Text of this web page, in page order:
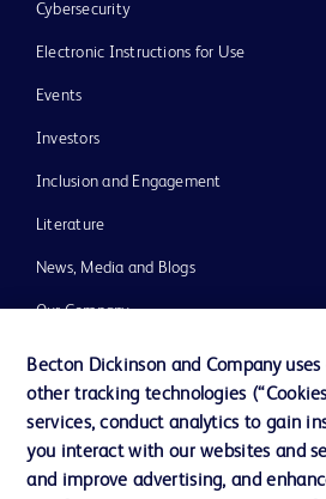
Cybersecurity
Electronic Instructions for Use
Events
Investors
Inclusion and Engagement
Literature
News, Media and Blogs
Our Company
Ethics and Compliance
Support
Becton Dickinson and Company
other tracking technologies
services, conduct analytics to gain
you interact with our websites and
and improve advertising, and